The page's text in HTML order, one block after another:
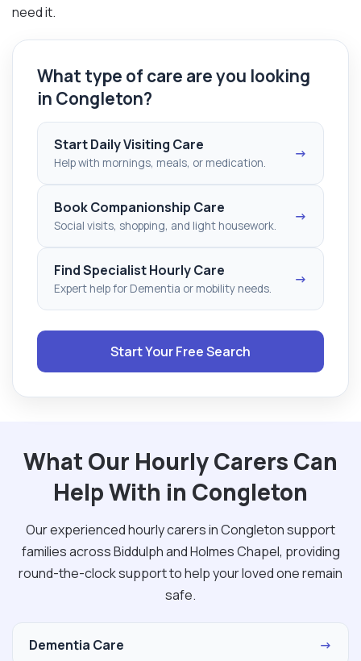
need it.
What type of care are you looking
in Congleton?
Start Daily Visiting Care
Help with mornings, meals, or medication.
→
Book Companionship Care
Social visits, shopping, and light housework.
→
Find Specialist Hourly Care
Expert help for Dementia or mobility needs.
→
Start Your Free Search
What Our Hourly Carers Can
Help With in Congleton
Our experienced hourly carers in Congleton support
families across Biddulph and Holmes Chapel, providing
round-the-clock support to help your loved one remain
safe.
Dementia Care →